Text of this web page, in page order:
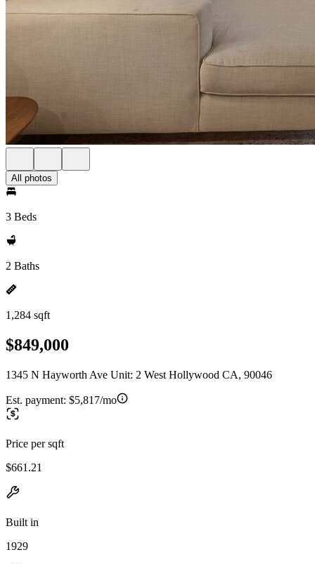
All photos
3 Beds
2 Baths
1,284 sqft
$849,000
1345 N Hayworth Ave Unit: 2 West Hollywood CA, 90046
Est. payment: $5,817/mo
Price per sqft
$661.21
Built in
1929